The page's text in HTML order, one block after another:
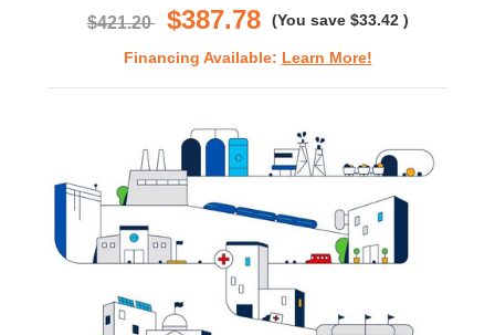
$421.20 $387.78 (You save $33.42 )
Financing Available: Learn More!